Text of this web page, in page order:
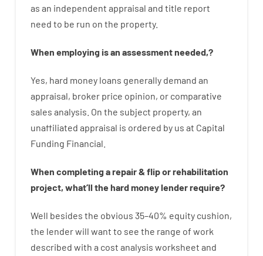
as an independent appraisal and title report
need to be run on the property.
When employing isan assessmentneeded,?
Yes, hard money loans generally demand an
appraisal, broker price opinion, or comparative
sales analysis On the subject property, an
unaffiliated appraisal is ordered by us at Capital
Funding Financial
When completing arepair& fliporrehabilitation
project, what’ll the hardmoneylenderrequire?
Well besides the obvious 35–40% equity cushion,
the lenderwill want to see the range of work
described with a cost analysis worksheet and